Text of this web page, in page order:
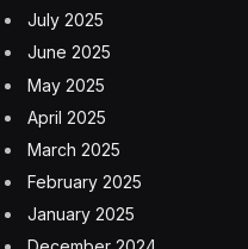
released a set of
deployment, and use in
in response to concerns
physicians and the public.
The public has a lot of
systems. What do they
them? Security, all of